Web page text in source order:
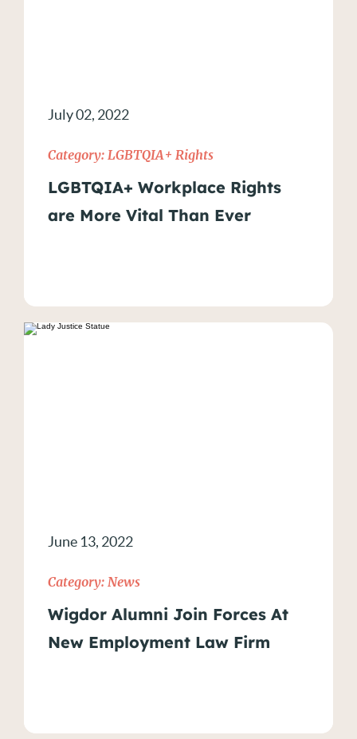
July 02, 2022
Category: LGBTQIA+ Rights
LGBTQIA+ Workplace Rights
are More Vital Than Ever
June 13, 2022
Category: News
Wigdor Alumni Join Forces At
New Employment Law Firm